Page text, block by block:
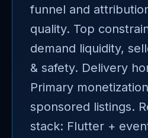
funnel and
quality. Top
demand liquidity,
& safety. Delivery
Primary
sponsored listings.
stack: Flutter +